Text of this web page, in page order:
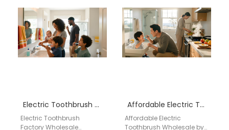
Electric Toothbrush
Distribution Services in
Citrus Heights, California
Finding a reliable…
wholesale electric
toothbrushes designed for
children, perfect for retail…
Electric Toothbrush Factory Wholesale
Electric Toothbrush
Factory Wholesale
Affordable Electric Toothbrush Wholesale by aigdoo
Affordable Electric
Toothbrush Wholesale by